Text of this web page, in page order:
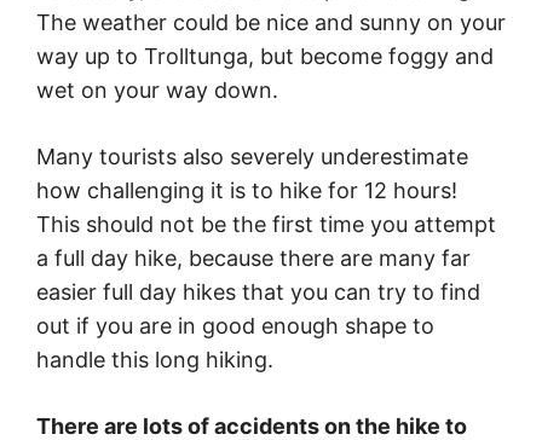
The weather could be nice and sunny on your
way up to Trolltunga, but become foggy and
wet on your way down.
Many tourists also severely underestimate
how challenging it is to hike for 12 hours!
This should not be the first time you attempt
a full day hike, because there are many far
easier full day hikes that you can try to find
out if you are in good enough shape to
handle this long hiking.
There are lots of accidents on the hike to